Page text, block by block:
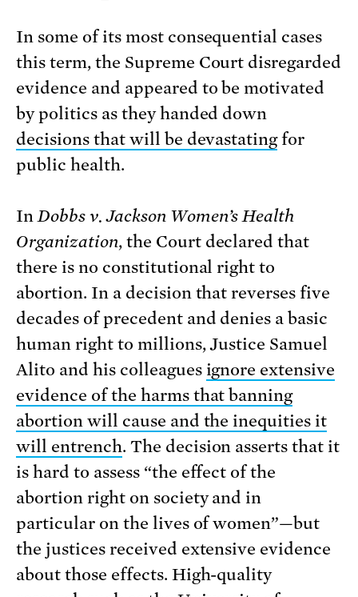
In some of its most consequential cases
this term, the Supreme Court disregarded
evidence and appeared to be motivated
by politics as they handed down
decisions that will be devastatingfor
public health.
InDobbs v. Jackson Women’s Health
Organization, the Court declared that
there is no constitutional right to
abortion. In a decision that reverses five
decades of precedent and denies a basic
human right to millions, Justice Samuel
Alito and his colleagues ignore extensive
evidence of the harms that banning
abortion will cause and the inequities it
will entrench. The decision asserts that it
is hard to assess “the effect of the
abortion right on society and in
particular on the lives of women”—but
the justices received extensive evidence
about those effects. High-quality